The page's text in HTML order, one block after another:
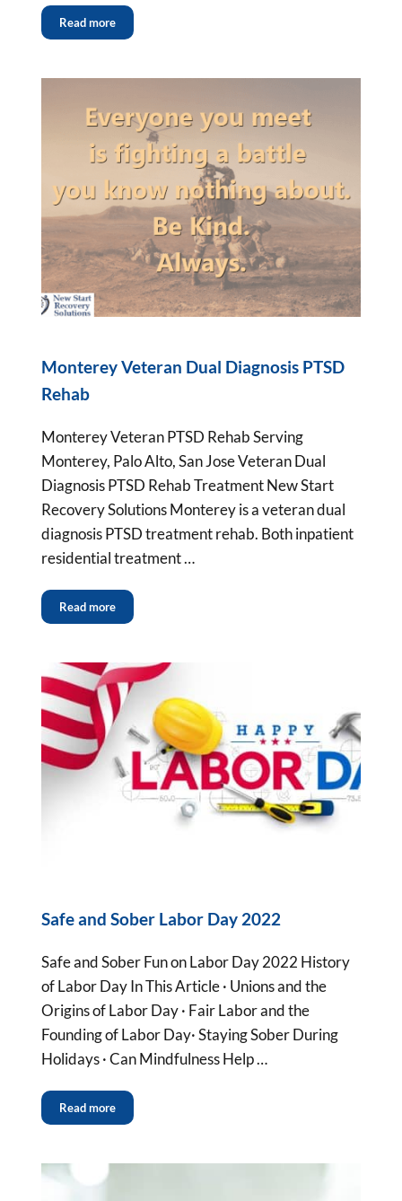
Read more
Monterey Veteran Dual Diagnosis PTSD
Rehab
Monterey Veteran PTSD Rehab Serving
Monterey, Palo Alto, San Jose Veteran Dual
Diagnosis PTSD Rehab Treatment New Start
Recovery Solutions Monterey is a veteran dual
diagnosis PTSD treatment rehab. Both inpatient
residential treatment …
Read more
Safe and Sober Labor Day 2022
Safe and Sober Fun on Labor Day 2022 History
of Labor Day In This Article · Unions and the
Origins of Labor Day · Fair Labor and the
Founding of Labor Day· Staying Sober During
Holidays · Can Mindfulness Help …
Read more